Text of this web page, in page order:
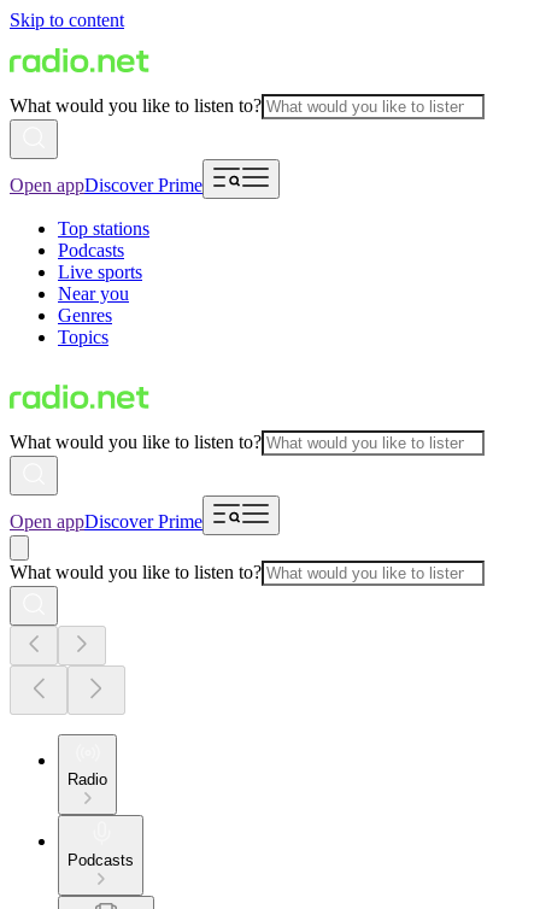
Skip to content
What would you like to listen to?
Open appDiscover Prime
Top stations
Podcasts
Live sports
Near you
Genres
Topics
What would you like to listen to?
Open appDiscover Prime
What would you like to listen to?
Radio
Podcasts